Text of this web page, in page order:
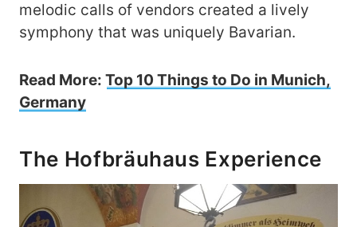
melodic calls of vendors created a lively
symphony that was uniquely Bavarian.
Read More: Top 10 Things to Do in Munich,
Germany
The Hofbräuhaus Experience